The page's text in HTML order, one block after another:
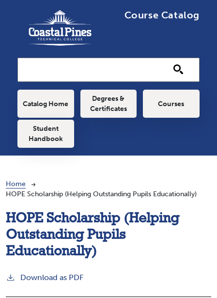
Course Catalog
Main navigation
Catalog Home
Degrees &
Certificates
Courses
Student
Handbook
Breadcrumb
Home
HOPE Scholarship (Helping Outstanding Pupils Educationally)
HOPE Scholarship (Helping
Outstanding Pupils
Educationally)
Download as PDF